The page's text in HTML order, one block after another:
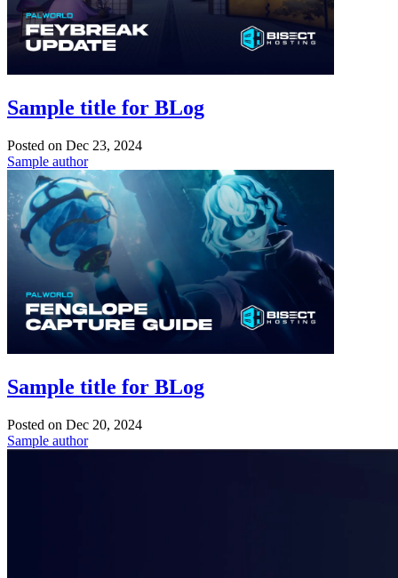
Sample title for BLog
Posted on Dec 23, 2024
Sample author
Sample title for BLog
Posted on Dec 20, 2024
Sample author